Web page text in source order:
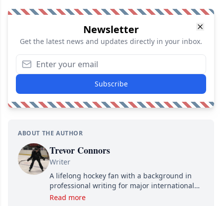
Newsletter
Get the latest news and updates directly in your inbox.
Subscribe
ABOUT THE AUTHOR
Trevor Connors
Writer
A lifelong hockey fan with a background in
professional writing for major international
brands, Trevor joined Attraction Media in
Read more